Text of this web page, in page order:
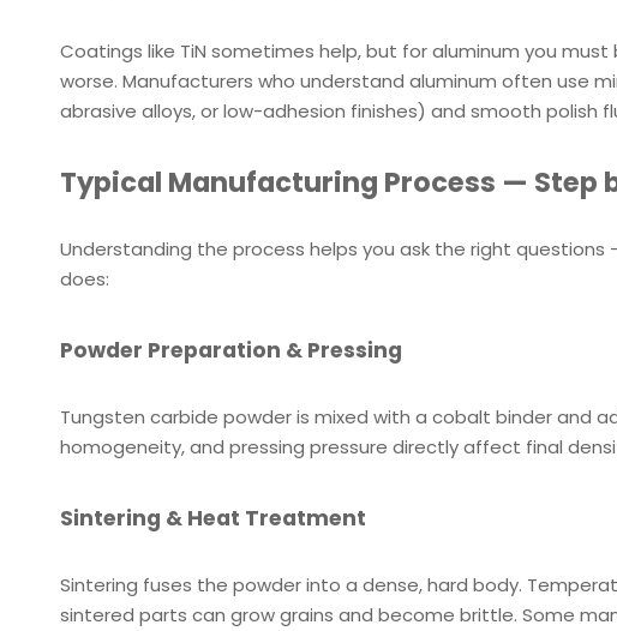
Coatings like TiN sometimes help, but for aluminum you
worse. Manufacturers who understand aluminum often use
abrasive alloys, or low-adhesion finishes) and smooth polish
Typical Manufacturing Process — Step
Understanding the process helps you ask the right
does:
Powder Preparation & Pressing
Tungsten carbide powder is mixed with a cobalt binder and
homogeneity, and pressing pressure directly affect final
Sintering & Heat Treatment
Sintering fuses the powder into a dense, hard body.
sintered parts can grow grains and become brittle. Some